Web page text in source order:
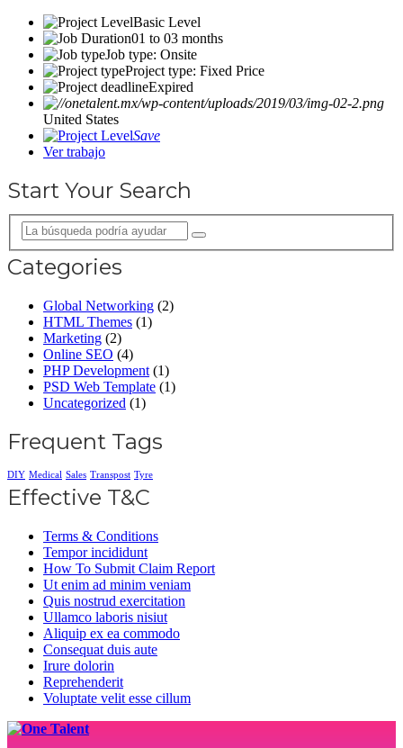
Basic Level
01 to 03 months
Job type: Onsite
Project type: Fixed Price
Expired
United States
Save
Ver trabajo
Start Your Search
Categories
Global Networking (2)
HTML Themes (1)
Marketing (2)
Online SEO (4)
PHP Development (1)
PSD Web Template (1)
Uncategorized (1)
Frequent Tags
DIY Medical Sales Transpost Tyre
Effective T&C
Terms & Conditions
Tempor incididunt
How To Submit Claim Report
Ut enim ad minim veniam
Quis nostrud exercitation
Ullamco laboris nisiut
Aliquip ex ea commodo
Consequat duis aute
Irure dolorin
Reprehenderit
Voluptate velit esse cillum